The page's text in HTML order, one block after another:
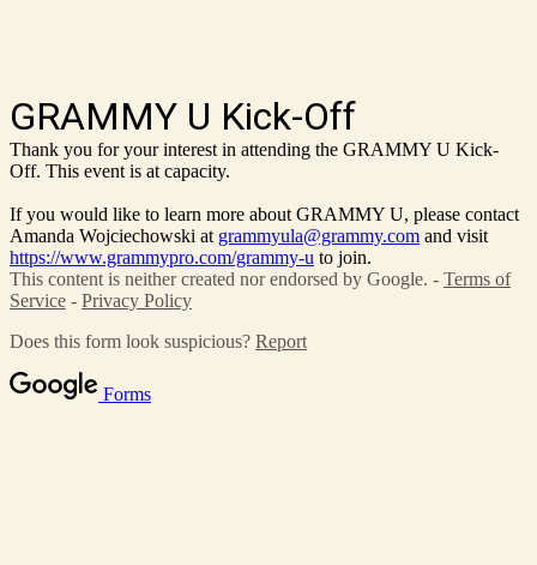
GRAMMY U Kick-Off
Thank you for your interest in attending the GRAMMY U Kick-
Off. This event is at capacity.
If you would like to learn more about GRAMMY U, please contact
Amanda Wojciechowski at grammyula@grammy.com and visit
https://www.grammypro.com/grammy-u to join.
This content is neither created nor endorsed by Google. - Terms of
Service - Privacy Policy
Does this form look suspicious? Report
Forms